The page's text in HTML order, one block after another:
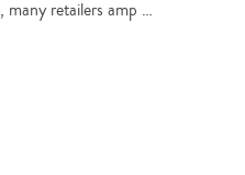
many retailers amp …